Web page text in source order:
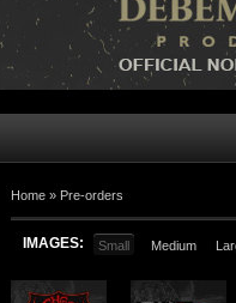
Home » Pre-orders
IMAGES: Small Medium